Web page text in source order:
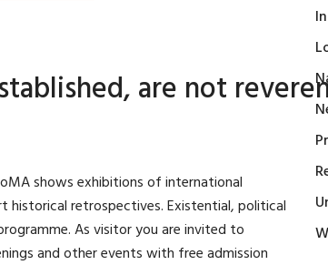
are not
shows exhibitions of international
retrospectives. Existential, political
As visitor you are invited to
and other events with free admission